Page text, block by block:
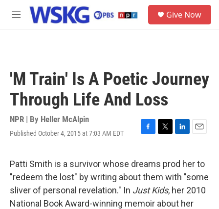
Skip to main content
M
Give Now
'M Train' Is A Poetic Journey
Through Life And Loss
NPR | By Heller McAlpin
Published October 4, 2015 at 7:03 AM EDT
F
e
b
o
o
k
T
t
t
e
r
L
k
e
d
I
n
E
i
l
Patti Smith is a survivor whose dreams prod her to
"redeem the lost" by writing about them with "some
sliver of personal revelation." In Just Kids, her 2010
National Book Award-winning memoir about her